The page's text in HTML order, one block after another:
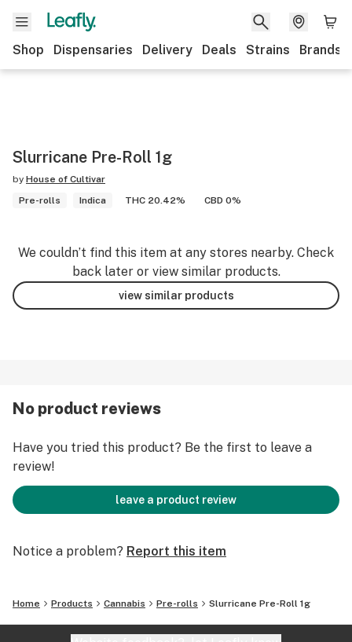
Shop Dispensaries Delivery Deals Strains Brands
Slurricane Pre-Roll 1g
by House of Cultivar
Pre-rolls
Indica THC 20.42% CBD 0%
We couldn’t find this item at any stores nearby. Check
back later or view similar products.
view similar products
No product reviews
Have you tried this product? Be the first to leave a
review!
leave a product review
Notice a problem? Report this item
Home Products Cannabis Pre-rolls Slurricane Pre-Roll 1g